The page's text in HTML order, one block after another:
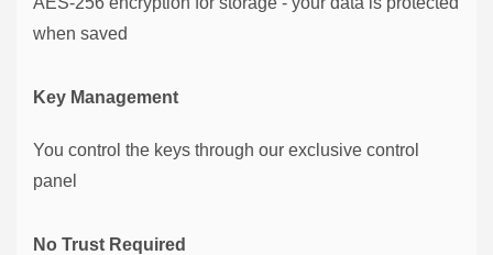
when saved
Key Management
You control the keys through our exclusive control
panel
No Trust Required